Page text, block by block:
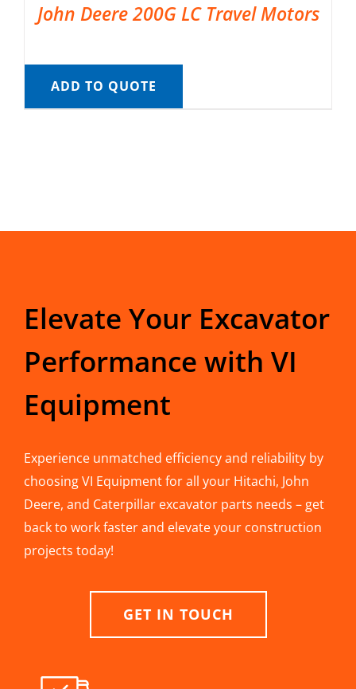
John Deere 200G LC Travel Motors
ADD TO QUOTE
Elevate Your Excavator
Performance with VI
Equipment
Experience unmatched efficiency and reliability by
choosing VI Equipment for all your Hitachi, John
Deere, and Caterpillar excavator parts needs – get
back to work faster and elevate your construction
projects today!
GET IN TOUCH